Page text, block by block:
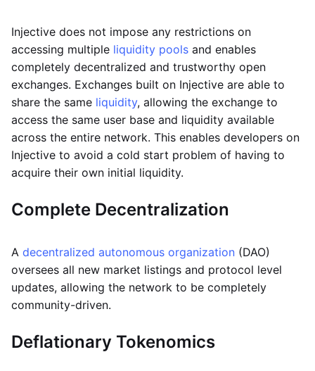
Injective does not impose any restrictions on
accessing multiple liquidity pools and enables
completely decentralized and trustworthy open
exchanges. Exchanges built on Injective are able to
share the same liquidity, allowing the exchange to
access the same user base and liquidity available
across the entire network. This enables developers on
Injective to avoid a cold start problem of having to
acquire their own initial liquidity.
Complete Decentralization
A decentralized autonomous organization (DAO)
oversees all new market listings and protocol level
updates, allowing the network to be completely
community-driven.
Deflationary Tokenomics